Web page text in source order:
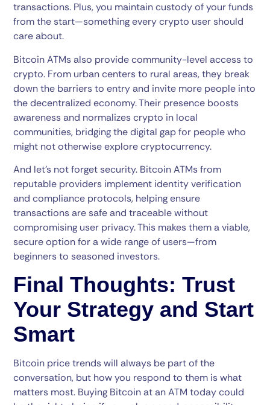
transactions. Plus, you maintain custody of your funds
from the start—something every crypto user should
care about.
Bitcoin ATMs also provide community-level access to
crypto. From urban centers to rural areas, they break
down the barriers to entry and invite more people into
the decentralized economy. Their presence boosts
awareness and normalizes crypto in local
communities, bridging the digital gap for people who
might not otherwise explore cryptocurrency.
And let’s not forget security. Bitcoin ATMs from
reputable providers implement identity verification
and compliance protocols, helping ensure
transactions are safe and traceable without
compromising user privacy. This makes them a viable,
secure option for a wide range of users—from
beginners to seasoned investors.
Final Thoughts: Trust
Your Strategy and Start
Smart
Bitcoin price trends will always be part of the
conversation, but how you respond to them is what
matters most. Buying Bitcoin at an ATM today could